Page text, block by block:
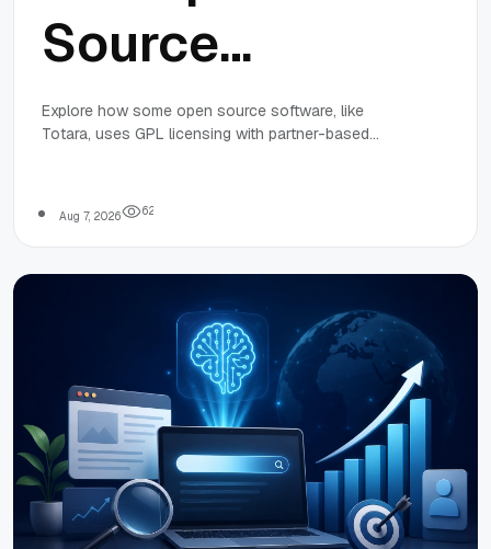
Source
Software You
Download
Explore how some open source software, like
Totara, uses GPL licensing with partner-based
access for subscribers.
Aug 7, 2026 62